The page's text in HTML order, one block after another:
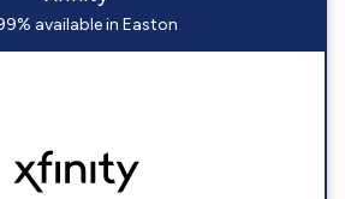
available in Easton